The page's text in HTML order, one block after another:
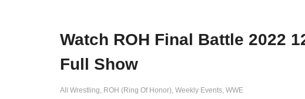
Watch ROH Final Battle 2022
Full Show
All Wrestling ROH (Ring Of Honor) Weekly Events WWE